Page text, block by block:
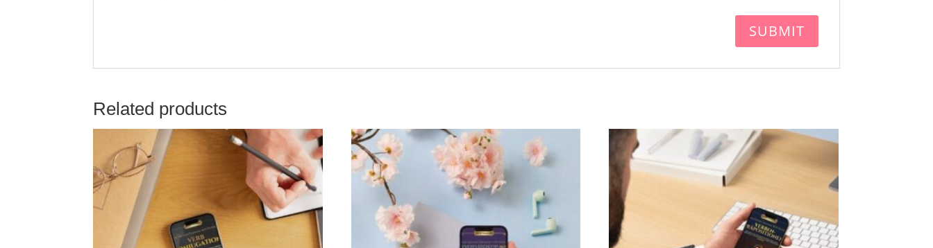
Related products